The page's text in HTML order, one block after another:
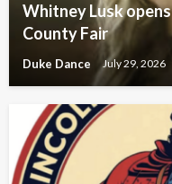
Whitney Lusk
County Fair
Duke Dance July 29, 2026